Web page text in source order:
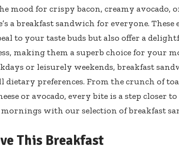
mood for crispy bacon, creamy avocado,
a breakfast sandwich for everyone. These
to your taste buds but also offer a
making them a superb choice for your
or leisurely weekends, breakfast
dietary preferences. From the crunch of
or avocado, every bite is a step closer
with our selection of breakfast
This Breakfast